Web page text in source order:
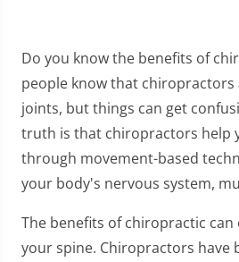
Do you know the benefits of
people know that
joints, but things can get
truth is that chiropractors help
through movement-based
your body's nervous system,
The benefits of chiropractic
your spine. Chiropractors have